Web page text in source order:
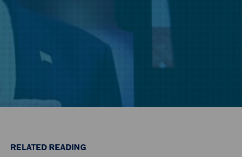
RELATED READING